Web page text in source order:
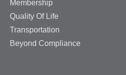
Membership
Quality Of Life
Transportation
Beyond Compliance